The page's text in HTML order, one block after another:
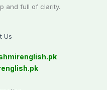
and full of clarity.
Us